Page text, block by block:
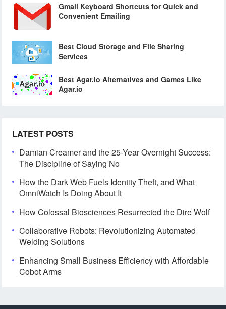
Gmail Keyboard Shortcuts for Quick and
Convenient Emailing
Best Cloud Storage and File Sharing
Services
Best Agar.io Alternatives and Games Like
Agar.io
LATEST POSTS
Damian Creamer and the 25-Year Overnight Success:
The Discipline of Saying No
How the Dark Web Fuels Identity Theft, and What
OmniWatch Is Doing About It
How Colossal Biosciences Resurrected the Dire Wolf
Collaborative Robots: Revolutionizing Automated
Welding Solutions
Enhancing Small Business Efficiency with Affordable
Cobot Arms